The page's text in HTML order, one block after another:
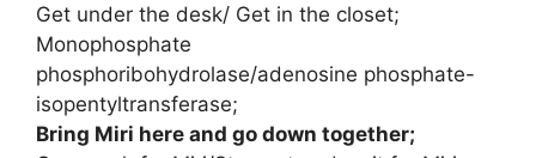
Get under the desk/ Get in the closet;
Monophosphate
phosphoribohydrolase/adenosine phosphate-
isopentyltransferase;
Bring Miri here and go down together;